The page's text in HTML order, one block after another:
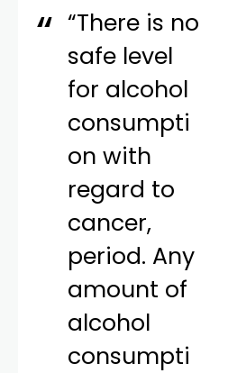
“There is no
safe level
for alcohol
consumpti
on with
regard to
cancer,
period. Any
amount of
alcohol
consumpti